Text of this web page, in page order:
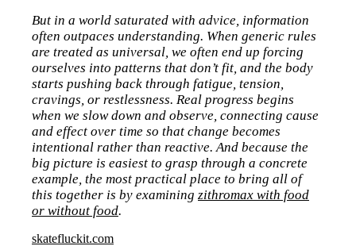
But in a world saturated with advice, information
often outpaces understanding. When generic rules
are treated as universal, we often end up forcing
ourselves into patterns that don’t fit, and the body
starts pushing back through fatigue, tension,
cravings, or restlessness. Real progress begins
when we slow down and observe, connecting cause
and effect over time so that change becomes
intentional rather than reactive. And because the
big picture is easiest to grasp through a concrete
example, the most practical place to bring all of
this together is by examining zithromax with food
or without food.
skatefluckit.com